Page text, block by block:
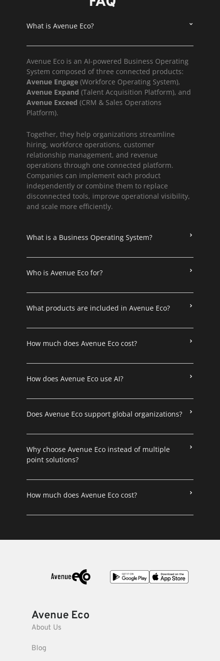
What is Avenue Eco?
Avenue Eco is an AI-powered Business Operating
System composed of three connected products:
Avenue Engage (Workforce Operating System),
Avenue Expand (Talent Acquisition Platform), and
Avenue Exceed (CRM & Sales Operations
Platform).
Together, they help organizations streamline
hiring, workforce operations, customer
relationship management, and revenue
operations through one connected platform.
Companies can implement each product
independently or combine them to replace
disconnected tools, improve operational visibility,
and scale more efficiently.
What is a Business Operating System?
Who is Avenue Eco for?
What products are included in Avenue Eco?
How much does Avenue Eco cost?
How does Avenue Eco use AI?
Does Avenue Eco support global organizations?
Why choose Avenue Eco instead of multiple
point solutions?
How much does Avenue Eco cost?
Avenue Eco
About Us
Blog